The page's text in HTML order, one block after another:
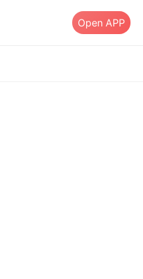
Open APP